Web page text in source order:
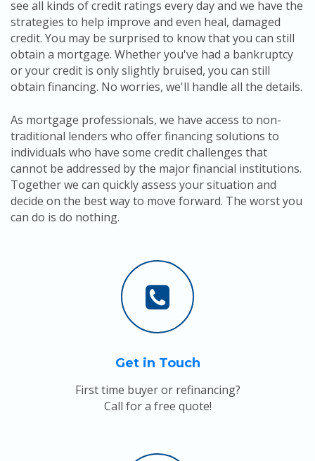
see all kinds of credit ratings every day and we have the
strategies to help improve and even heal, damaged
credit. You may be surprised to know that you can still
obtain a mortgage. Whether you've had a bankruptcy
or your credit is only slightly bruised, you can still
obtain financing. No worries, we'll handle all the details.
As mortgage professionals, we have access to non-
traditional lenders who offer financing solutions to
individuals who have some credit challenges that
cannot be addressed by the major financial institutions.
Together we can quickly assess your situation and
decide on the best way to move forward. The worst you
can do is do nothing.
Get in Touch
First time buyer or refinancing?
Call for a free quote!